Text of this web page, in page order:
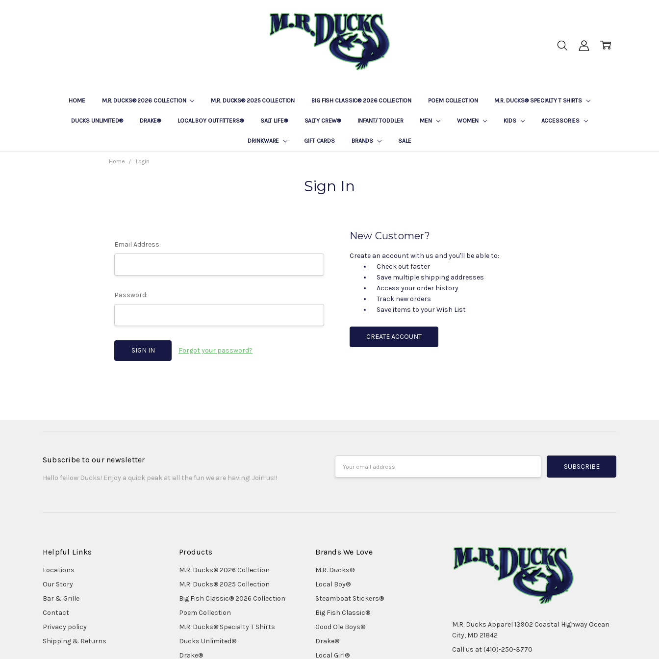
HOME M.R. DUCKS® 2026 COLLECTION M.R. DUCKS® 2025 COLLECTION BIG FISH CLASSIC® 2026 COLLECTION POEM COLLECTION M.R. DUCKS® SPECIALTY T SHIRTS
DUCKS UNLIMITED® DRAKE® LOCAL BOY OUTFITTERS® SALT LIFE® SALTY CREW® INFANT/ TODDLER MEN WOMEN KIDS ACCESSORIES
DRINKWARE GIFT CARDS BRANDS SALE
LOCATIONS
OUR STORY
BAR & GRILLE
CONTACT
PRIVACY POLICY
SHIPPING & RETURNS
Home Login
Sign In
Email Address:
Password:
Forgot your password?
New Customer?
Create an account with us and you'll be able to:
Check out faster
Save multiple shipping addresses
Access your order history
Track new orders
Save items to your Wish List
CREATE ACCOUNT
Subscribe to our newsletter
Hello fellow Ducks! Enjoy a quick peak at all the fun we are having! Join us!!
Address
Helpful Links
Locations
Our Story
Bar & Grille
Contact
Privacy policy
Shipping & Returns
Products
M.R. Ducks® 2026 Collection
M.R. Ducks® 2025 Collection
Big Fish Classic® 2026 Collection
Poem Collection
M.R. Ducks® Specialty T Shirts
Ducks Unlimited®
Drake®
Brands We Love
M.R. Ducks®
Local Boy®
Steamboat Stickers®
Big Fish Classic®
Good Ole Boys®
Drake®
Local Girl®
M.R. Ducks Apparel 13902 Coastal Highway Ocean
City, MD 21842
Call us at (410)-250-3770